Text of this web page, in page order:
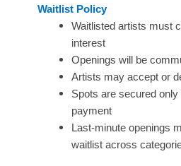
Waitlist Policy
Waitlisted artists must
interest
Openings will be
Artists may accept or
Spots are secured
payment
Last-minute openings
waitlist across